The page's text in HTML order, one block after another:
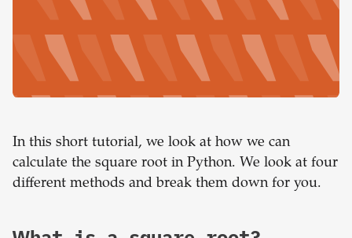
In this short tutorial, we look at how we can
calculate the square root in Python. We look at four
different methods and break them down for you.